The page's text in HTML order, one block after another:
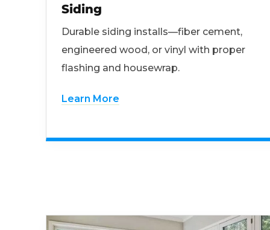
Siding
Durable siding installs—fiber cement,
engineered wood, or vinyl with proper
flashing and housewrap.
Learn More